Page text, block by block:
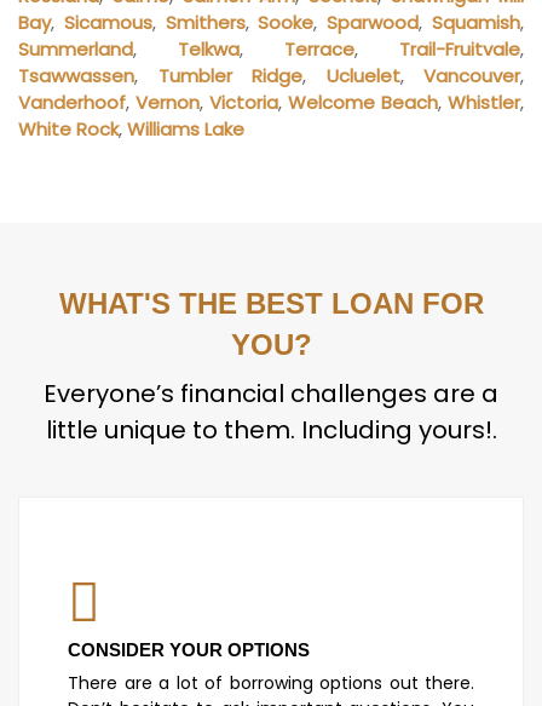
Bay, Sicamous, Smithers,Sooke,Sparwood,Squamish,
Summerland, Telkwa, Terrace, Trail-Fruitvale,
Tsawwassen, Tumbler Ridge, Ucluelet, Vancouver,
Vanderhoof, Vernon, Victoria, Welcome Beach, Whistler,
White Rock,Williams Lake
WHAT'S THE BEST LOAN FOR
YOU?
Everyone’s financial challenges are a
little unique to them. Including yours!.
CONSIDER YOUR OPTIONS
There are a lot of borrowing options out there.